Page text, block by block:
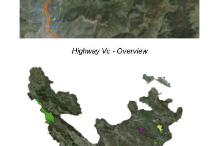
Highway Vc - Overview